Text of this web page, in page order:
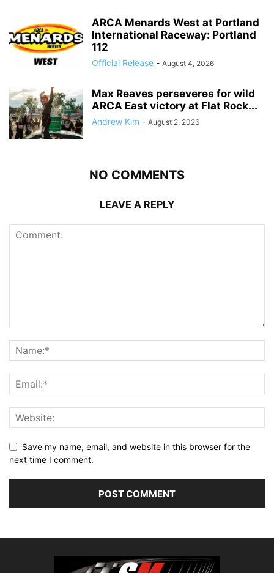
ARCA Menards West at Portland
International Raceway: Portland
112
Official Release - August 4, 2026
Max Reaves perseveres for wild
ARCA East victory at Flat Rock...
Andrew Kim - August 2, 2026
NO COMMENTS
LEAVE A REPLY
Save my name, email, and website in this browser for the
next time I comment.